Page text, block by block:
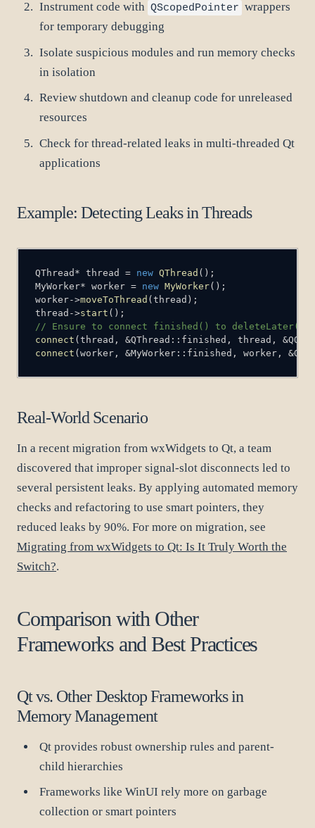
Instrument code with QScopedPointer wrappers
for temporary debugging
Isolate suspicious modules and run memory checks
in isolation
Review shutdown and cleanup code for unreleased
resources
Check for thread-related leaks in multi-threaded Qt
applications
Example: Detecting Leaks in Threads
QThread * thread = new QThread ( ) ;
MyWorker* worker = new MyWorker( ) ;
worker->moveToThread (thread ) ;
thread ->start ( ) ;
// Ensure to connect finished() to deleteLater()
connect (thread , &QThread :: finished , thread , &
connect (worker , &MyWorker :: finished , worker , &
Real-World Scenario
In a recent migration from wxWidgets to Qt, a team
discovered that improper signal-slot disconnects led to
several persistent leaks. By applying automated memory
checks and refactoring to use smart pointers, they
reduced leaks by 90%. For more on migration, see
Migrating from wxWidgets to Qt: Is It Truly Worth the
Switch?.
Comparison with Other
Frameworks and Best Practices
Qt vs. Other Desktop Frameworks in
Memory Management
Qt provides robust ownership rules and parent-
child hierarchies
Frameworks like WinUI rely more on garbage
collection or smart pointers